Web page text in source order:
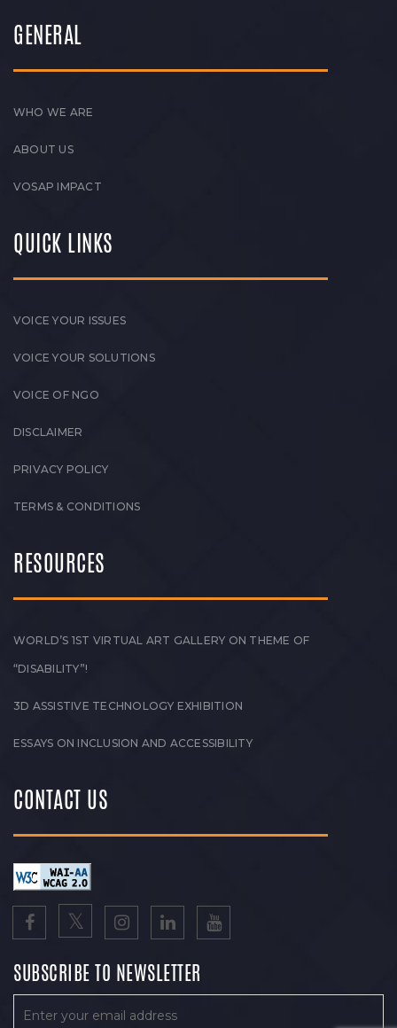
GENERAL
WHO WE ARE
ABOUT US
VOSAP IMPACT
QUICK LINKS
VOICE YOUR ISSUES
VOICE YOUR SOLUTIONS
VOICE OF NGO
DISCLAIMER
PRIVACY POLICY
TERMS & CONDITIONS
RESOURCES
WORLD’S 1ST VIRTUAL ART GALLERY ON THEME OF
“DISABILITY”!
3D ASSISTIVE TECHNOLOGY EXHIBITION
ESSAYS ON INCLUSION AND ACCESSIBILITY
CONTACT US
SUBSCRIBE TO NEWSLETTER